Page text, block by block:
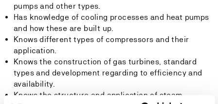
pumps and other types.
Has knowledge of cooling processes and heat pumps
and how these are built up.
Knows different types of compressors and their
application.
Knows the construction of gas turbines, standard
types and development regarding to efficiency and
availability.
Knows the structure and application of steam